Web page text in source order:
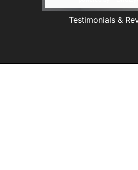
Testimonials &